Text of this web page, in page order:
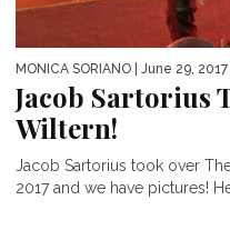
MONICA SORIANO | June 29, 2017
Jacob Sartorius
Wiltern!
Jacob Sartorius took over
2017 and we have pictures!